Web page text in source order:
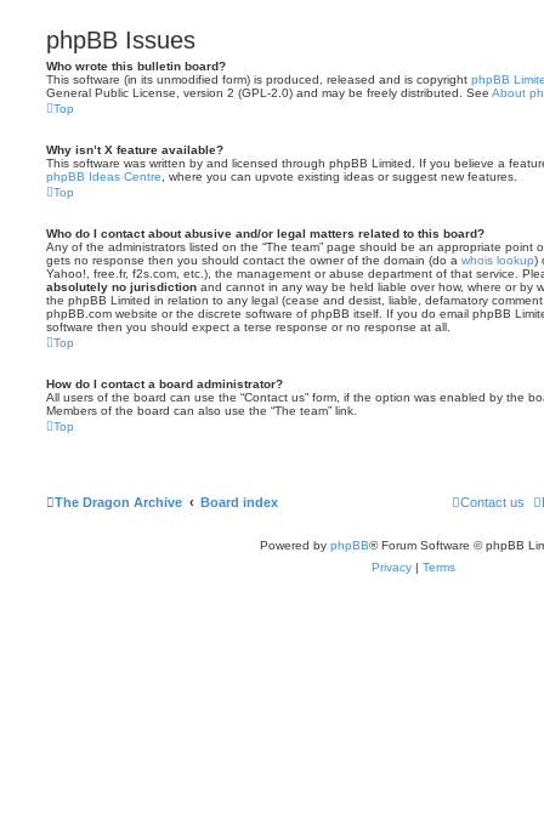
phpBB Issues
Who wrote this bulletin board?
This software (in its unmodified form) is produced, released and is copyright phpBB
General Public License, version 2 (GPL-2.0) and may be freely distributed. See About
Top
Why isn’t X feature available?
This software was written by and licensed through phpBB Limited. If you believe a
phpBB Ideas Centre , where you can upvote existing ideas or suggest new features.
Top
Who do I contact about abusive and/or legal matters related to this board?
Any of the administrators listed on the “The team” page should be an appropriate point
gets no response then you should contact the owner of the domain (do a whois lookup)
Yahoo!, free.fr, f2s.com, etc.), the management or abuse department of that service.
absolutely no jurisdiction and cannot in any way be held liable over how, where or by
the phpBB Limited in relation to any legal (cease and desist, liable, defamatory
phpBB.com website or the discrete software of phpBB itself. If you do email phpBB
software then you should expect a terse response or no response at all.
Top
How do I contact a board administrator?
All users of the board can use the “Contact us” form, if the option was enabled by the
Members of the board can also use the “The team” link.
Top
The Dragon Archive Board index Contact us
Powered by phpBB® Forum Software © phpBB
Privacy | Terms